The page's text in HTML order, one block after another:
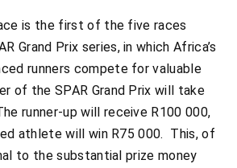
is the first of the five races
Grand Prix series, in which Africa’s
runners compete for valuable
of the SPAR Grand Prix will take
runner-up will receive R100 000,
athlete will win R75 000. This, of
to the substantial prize money